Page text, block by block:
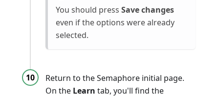
You should press Save changes
even if the options were already
selected.
Return to the Semaphore initial page.
On the Learn tab, you'll find the